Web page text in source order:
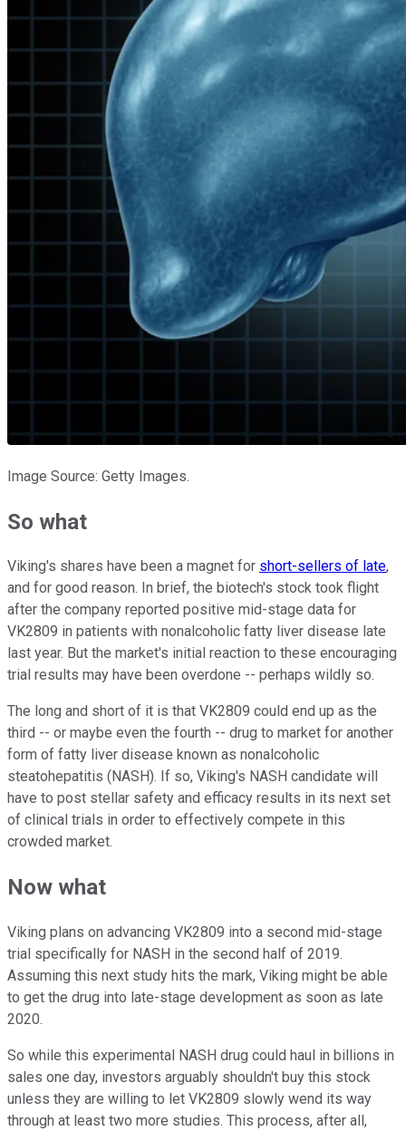
Image Source: Getty Images.
So what
Viking's shares have been a magnet for short-sellers of late,
and for good reason. In brief, the biotech's stock took flight
after the company reported positive mid-stage data for
VK2809 in patients with nonalcoholic fatty liver disease late
last year. But the market's initial reaction to these encouraging
trial results may have been overdone -- perhaps wildly so.
The long and short of it is that VK2809 could end up as the
third -- or maybe even the fourth -- drug to market for another
form of fatty liver disease known as nonalcoholic
steatohepatitis (NASH). If so, Viking's NASH candidate will
have to post stellar safety and efficacy results in its next set
of clinical trials in order to effectively compete in this
crowded market.
Now what
Viking plans on advancing VK2809 into a second mid-stage
trial specifically for NASH in the second half of 2019.
Assuming this next study hits the mark, Viking might be able
to get the drug into late-stage development as soon as late
2020.
So while this experimental NASH drug could haul in billions in
sales one day, investors arguably shouldn't buy this stock
unless they are willing to let VK2809 slowly wend its way
through at least two more studies. This process, after all,